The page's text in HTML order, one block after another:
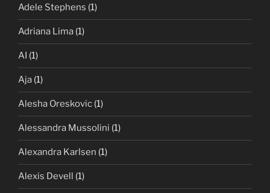
Adele Stephens (1)
Adriana Lima (1)
AI (1)
Aja (1)
Alesha Oreskovic (1)
Alessandra Mussolini (1)
Alexandra Karlsen (1)
Alexis Devell (1)